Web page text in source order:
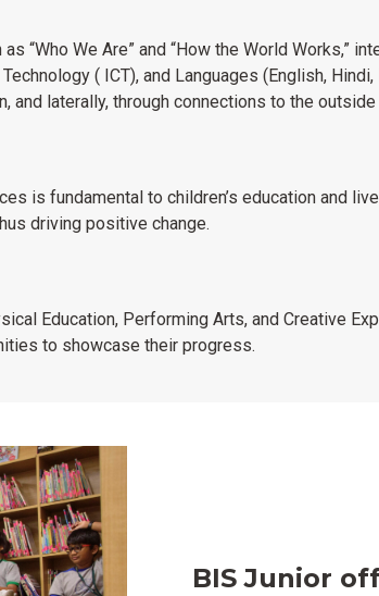
“Who We Are” and “How the World Works,”
( ICT), and Languages (English,
and laterally, through connections to the
is fundamental to children’s education and
driving positive change.
Education, Performing Arts, and Creative
to showcase their progress.
BIS Junior